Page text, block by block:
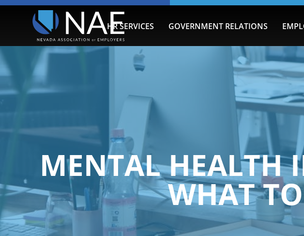
HR SERVICES GOVERNMENT RELATIONS
MENTAL HEALTH
WHAT